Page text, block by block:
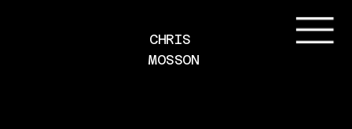
CHRIS
MOSSON